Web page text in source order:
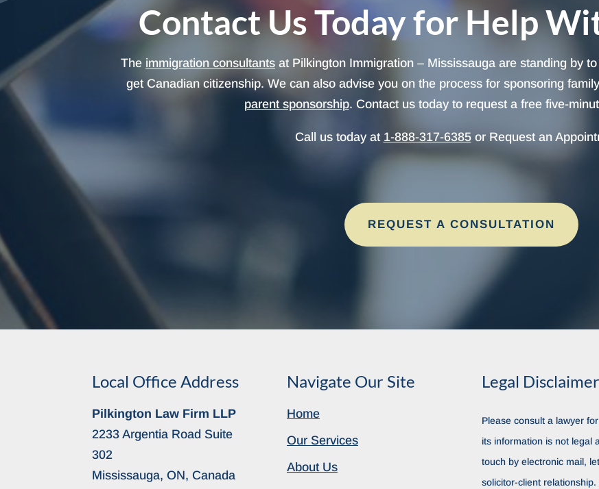
Contact Us Today for Help
The immigration consultants at Pilkington Immigration – Mississauga are standing by
get Canadian citizenship. We can also advise you on the process for sponsoring
parent sponsorship. Contact us today to request a free five-
Call us today at 1-888-317-6385or Request an
REQUEST A CONSULTATION
Local Office Address
Pilkington Law Firm LLP
2233 Argentia Road Suite
302
Mississauga, ON, Canada
Navigate Our Site
Home
Our Services
About Us
Legal Disclaimer
Please consult a lawyer
its information is not legal
touch by electronic mail,
solicitor-client